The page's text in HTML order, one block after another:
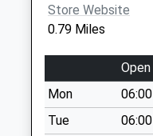
Weekday Last
Saturday Last
Collection:07:00
Hyton Drive
No More
Store Website
0.79 Miles
Open
Mon
06:00
Tue
06:00